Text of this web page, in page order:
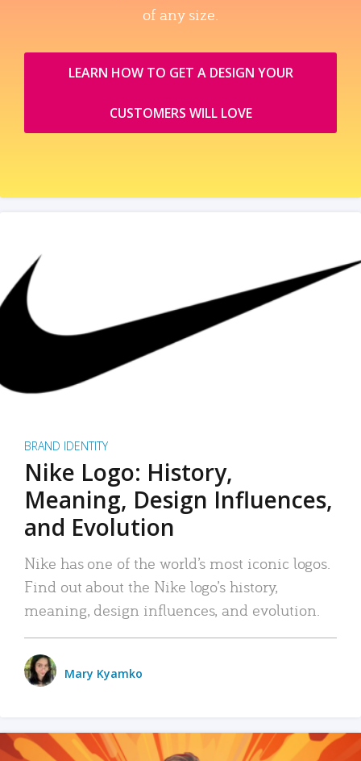
of any size.
LEARN HOW TO GET A DESIGN YOUR
CUSTOMERS WILL LOVE
BRAND IDENTITY
Nike Logo: History,
Meaning, Design Influences,
and Evolution
Nike has one of the world’s most iconic logos.
Find out about the Nike logo’s history,
meaning, design influences, and evolution.
Mary Kyamko